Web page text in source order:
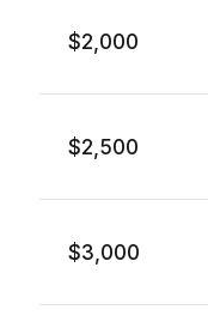
$2,000
$2,500
$3,000